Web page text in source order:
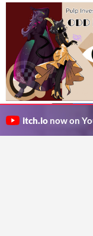
The Wyvern's Den
itch.io now on